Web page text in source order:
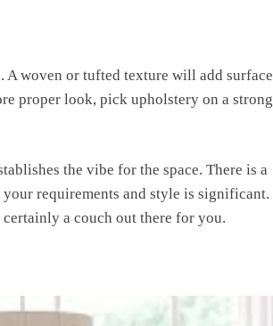
A woven or tufted texture will add surface
proper look, pick upholstery on a strong
the vibe for the space. There is a
requirements and style is significant.
a couch out there for you.